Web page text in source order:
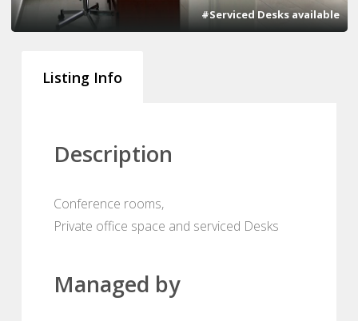
#Serviced Desks available
Listing Info
Description
Conference rooms,
Private office space and serviced Desks
Managed by